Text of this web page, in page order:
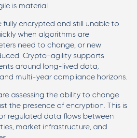
is material.
fully encrypted and still unable to
when algorithms are
need to change, or new
Crypto-agility supports
around long-lived data,
multi-year compliance horizons.
assessing the ability to change
the presence of encryption. This is
regulated data flows between
market infrastructure, and